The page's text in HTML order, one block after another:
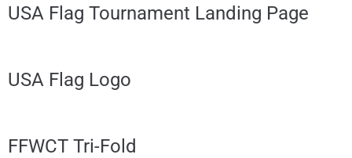
USA Flag Tournament Landing Page
USA Flag Logo
FFWCT Tri-Fold